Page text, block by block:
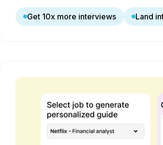
Get 10x more interviews Land